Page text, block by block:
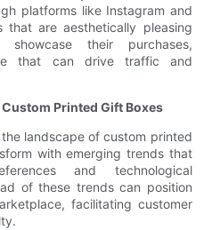
platforms like Instagram and
that are aesthetically pleasing
showcase their purchases,
that can drive traffic and
Printed Gift Boxes
landscape of custom printed
with emerging trends that
and technological
of these trends can position
facilitating customer